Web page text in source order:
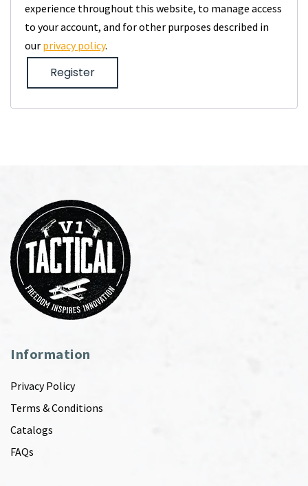
experience throughout this website, to manage access
to your account, and for other purposes described in
our privacy policy.
Register
Information
Privacy Policy
Terms & Conditions
Catalogs
FAQs